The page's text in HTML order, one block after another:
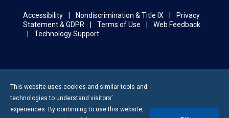
Accessibility Nondiscrimination & Title IX
Privacy
Statement & GDPR
Terms of Use
Web Feedback
Technology Support
This website uses cookies and similar tools and
technologies to understand visitors’
experiences. By continuing to use this website,